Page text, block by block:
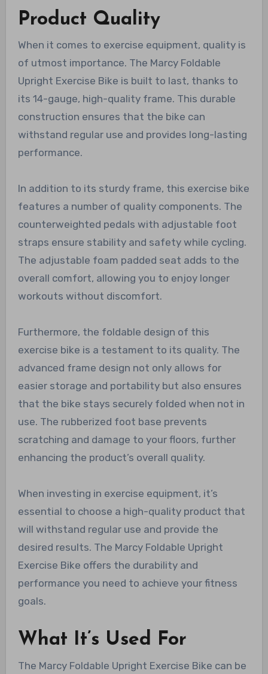
Product Quality
When it comes to exercise equipment, quality is
of utmost importance. The Marcy Foldable
Upright Exercise Bike is built to last, thanks to
its 14-gauge, high-quality frame. This durable
construction ensures that the bike can
withstand regular use and provides long-lasting
performance.
In addition to its sturdy frame, this exercise bike
features a number of quality components. The
counterweighted pedals with adjustable foot
straps ensure stability and safety while cycling.
The adjustable foam padded seat adds to the
overall comfort, allowing you to enjoy longer
workouts without discomfort.
Furthermore, the foldable design of this
exercise bike is a testament to its quality. The
advanced frame design not only allows for
easier storage and portability but also ensures
that the bike stays securely folded when not in
use. The rubberized foot base prevents
scratching and damage to your floors, further
enhancing the product’s overall quality.
When investing in exercise equipment, it’s
essential to choose a high-quality product that
will withstand regular use and provide the
desired results. The Marcy Foldable Upright
Exercise Bike offers the durability and
performance you need to achieve your fitness
goals.
What It’s Used For
The Marcy Foldable Upright Exercise Bike can be